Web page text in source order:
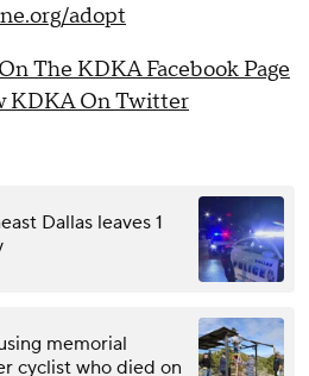
adopt
The KDKA Facebook Page
KDKA On Twitter
Dallas leaves 1
memorial
cyclist who died on